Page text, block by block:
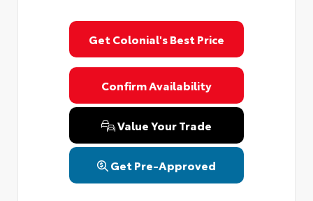
Get Colonial's Best Price
Confirm Availability
Value Your Trade
Get Pre-Approved